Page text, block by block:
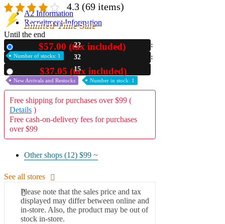
A2 Information
Recruitment Information
4.3 (69 items)
Limited Time Sale
Until the end
22
32
14
$57.00 (tax included)
Number of stocks: 1
$37.05 (tax included)
New Arrivals and Restocks Number in stock: 1
Free shipping for purchases over $99 (
Details )
Free cash-on-delivery fees for purchases
over $99
Other shops (12) $99 ~
See all stores
Please note that the sales price and tax
displayed may differ between online and
in-store. Also, the product may be out of
stock in-store.